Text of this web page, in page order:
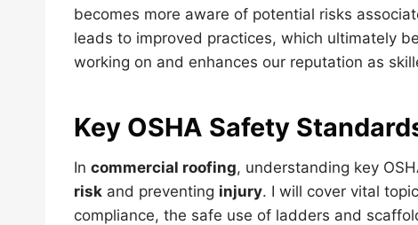
becomes more aware of potential risks
leads to improved practices, which ultimately
working on and enhances our reputation as
Key OSHA Safety
In commercial roofing, understanding key
risk and preventing injury. I will cover vital
compliance, the safe use of ladders and